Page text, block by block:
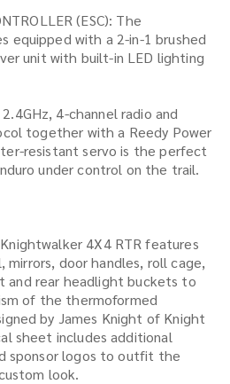
(ESC): The
equipped with a 2-in-1 brushed
unit with built-in LED lighting
4-channel radio and
together with a Reedy Power
resistant servo is the perfect
under control on the trail.
4X4 RTR features
mirrors, door handles, roll cage,
and rear headlight buckets to
of the thermoformed
by James Knight of Knight
sheet includes additional
sponsor logos to outfit the
look.